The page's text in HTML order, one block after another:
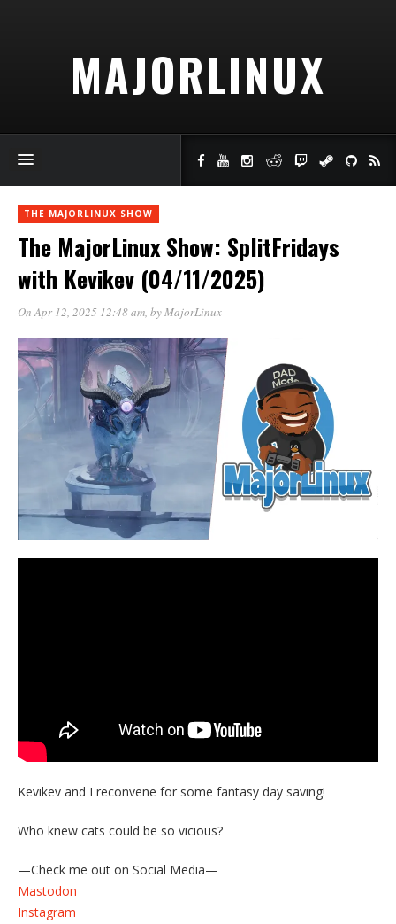
MAJORLINUX
THE MAJORLINUX SHOW
The MajorLinux Show: SplitFridays
with Kevikev (04/11/2025)
On Apr 12, 2025 12:48 am, byMajorLinux
Kevikev and I reconvene for some fantasy day saving!
Who knew cats could be so vicious?
—Check me out on Social Media—
Mastodon
Instagram